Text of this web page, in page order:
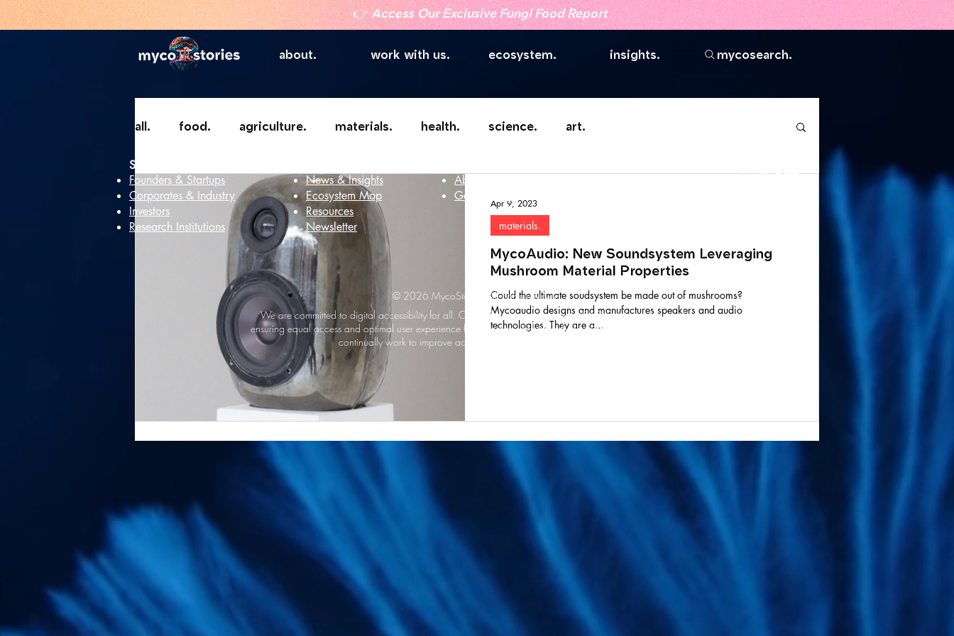
👉Access Our Exclusive Fungi Food Report
about. work with us. ecosystem. insights. mycosearch.
all. food. agriculture. materials. health. science. art.
MycoAudio: New Soundsystem Leveraging
Mushroom Material Properties
Could the ultimate soudsystem be made out of mushrooms?
Mycoaudio designs and manufactures speakers and audio
technologies. They are a...
materials.
Apr 9, 2023
Services
Founders & Startups
Corporates & Industry
Investors
Research Institutions
News & Insights
Ecosystem Map
Resources
Newsletter
About
Get in touch
© 2026 MycoStories. All rights reserved.
We are committed to digital accessibility for all. Our website strives to meet WCAG 2.1 Level AA standards,
ensuring equal access and optimal user experience for everyone, including those using assistive technologies. We
continually work to improve accessibility and welcome your feedback.